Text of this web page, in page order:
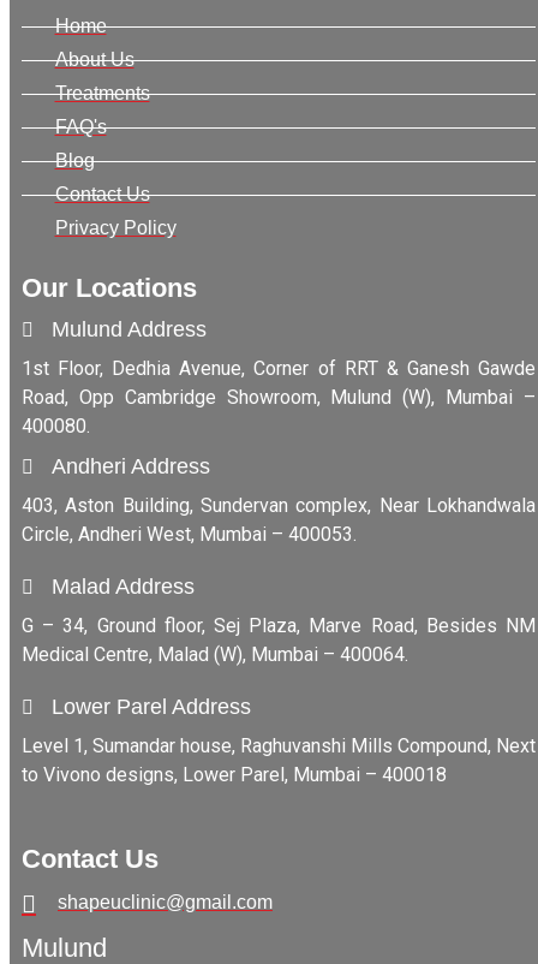
Home
About Us
Treatments
FAQ's
Blog
Contact Us
Privacy Policy
Our Locations
Mulund Address
1st Floor, Dedhia Avenue, Corner of RRT & Ganesh Gawde
Road, Opp Cambridge Showroom, Mulund (W), Mumbai –
400080.
Andheri Address
403, Aston Building, Sundervan complex, Near Lokhandwala
Circle, Andheri West, Mumbai – 400053.
Malad Address
G – 34, Ground floor, Sej Plaza, Marve Road, Besides NM
Medical Centre, Malad (W), Mumbai – 400064.
Lower Parel Address
Level 1, Sumandar house, Raghuvanshi Mills Compound, Next
to Vivono designs, Lower Parel, Mumbai – 400018
Contact Us
shapeuclinic@gmail.com
Mulund